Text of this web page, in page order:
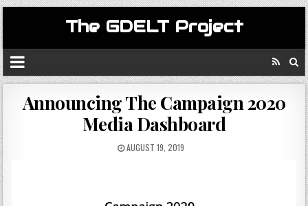
The GDELT Project
Announcing The Campaign 2020
Media Dashboard
AUGUST 19, 2019